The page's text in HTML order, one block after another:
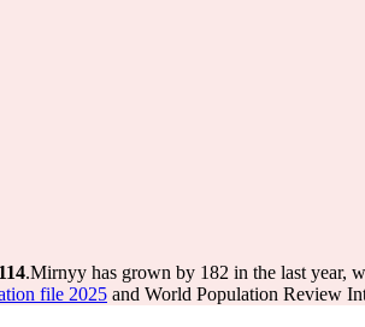
.Mirnyy has grown by 182 in the last year,
file 2025 and World Population Review